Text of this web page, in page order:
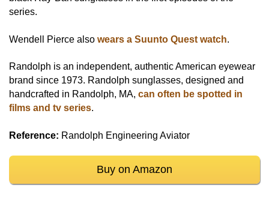
series.
Wendell Pierce also wears a Suunto Quest watch.
Randolph is an independent, authentic American eyewear
brand since 1973. Randolph sunglasses, designed and
handcrafted in Randolph, MA, can often be spotted in
films and tv series.
Reference: Randolph Engineering Aviator
Buy on Amazon